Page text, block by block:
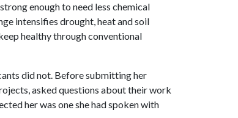
enough to need less chemical
intensifies drought, heat and soil
healthy through conventional
did not. Before submitting her
asked questions about their work
her was one she had spoken with